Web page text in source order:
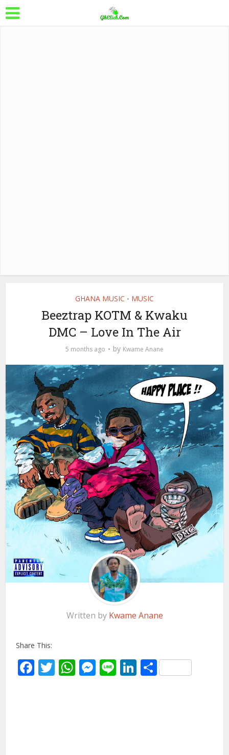
GHANA MUSIC • MUSIC
Beeztrap KOTM & Kwaku
DMC – Love In The Air
5 months ago by Kwame Anane
Written by Kwame Anane
Share This:
Facebook
Twitter
WhatsApp
Messenger
LineLinkedIn
Share